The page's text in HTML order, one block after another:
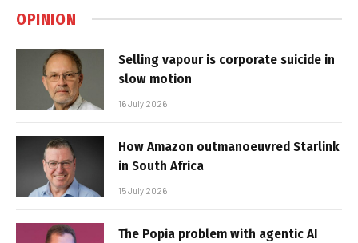
OPINION
Selling vapour is corporate suicide in
slow motion
16 July 2026
How Amazon outmanoeuvred Starlink
in South Africa
15 July 2026
The Popia problem with agentic AI